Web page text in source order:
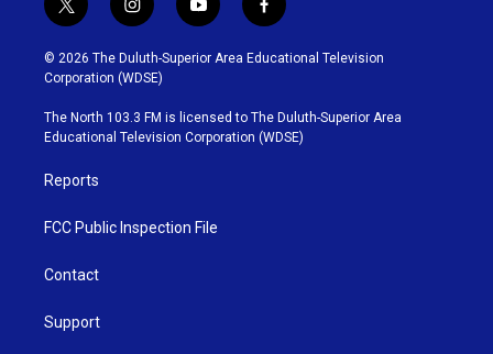
t
w
i
t
t
e
r
i
n
s
t
g
r
y
o
u
b
e
f
a
c
o
o
k
© 2026 The Duluth-Superior Area Educational Television
Corporation (WDSE)
The North 103.3 FM is licensed to The Duluth-Superior Area
Educational Television Corporation (WDSE)
Reports
FCC Public Inspection File
Contact
Support